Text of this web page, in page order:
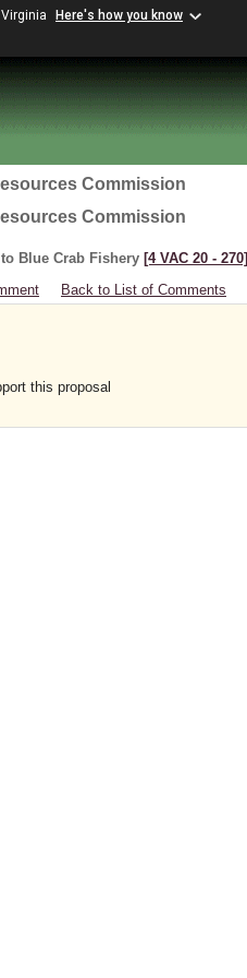
Here's how you know
Commission
Commission
Blue Crab Fishery [4 VAC 20 ‑ 270]
Back to List of Comments
this proposal